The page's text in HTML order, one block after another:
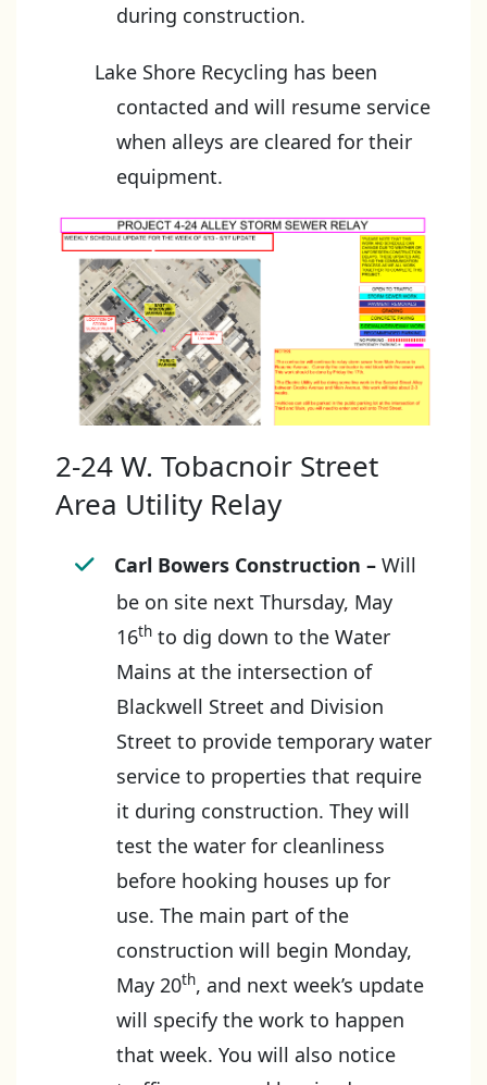
during construction.
Lake Shore Recycling has been
contacted and will resume service
when alleys are cleared for their
equipment.
2-24 W. Tobacnoir Street
Area Utility Relay
Carl Bowers Construction – Will
be on site next Thursday, May
16thto dig down to the Water
Mains at the intersection of
Blackwell Street and Division
Street to provide temporary water
service to properties that require
it during construction. They will
test the water for cleanliness
before hooking houses up for
use. The main part of the
construction will begin Monday,
May 20th, and next week’s update
will specify the work to happen
that week. You will also notice